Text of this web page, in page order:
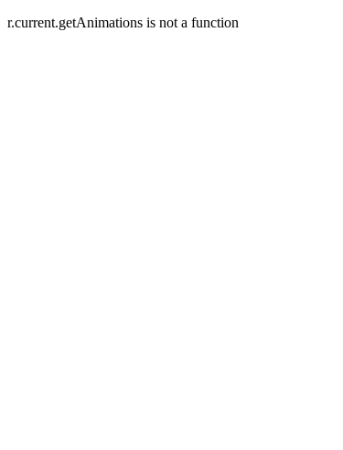
r.current.getAnimations is not a function